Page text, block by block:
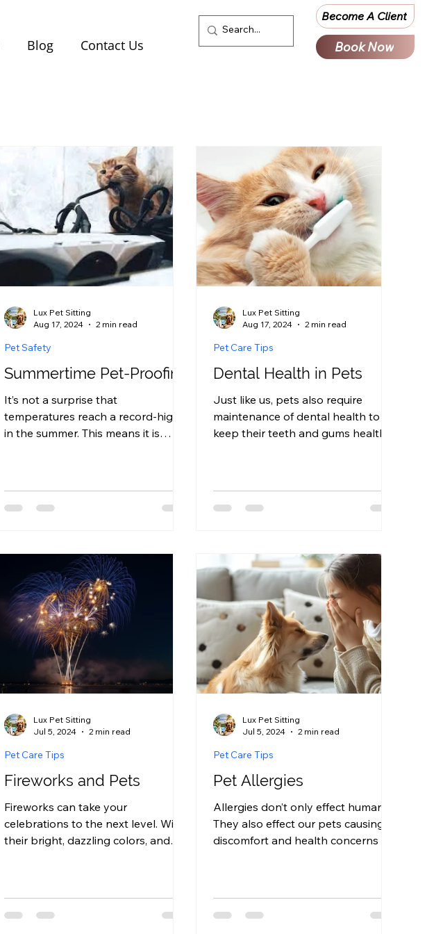
Book Now
Blog Contact Us
Become A Client
Summertime Pet-Proofing
It’s not a surprise that
temperatures reach a record-high
in the summer. This means it is
Pet Safety
Lux Pet Sitting
Aug 17, 2024
2 min read
Dental Health in Pets
Just like us, pets also require
maintenance of dental health to
keep their teeth and gums healthy.
Pet Care Tips
Lux Pet Sitting
Aug 17, 2024
2 min read
Fireworks and Pets
Fireworks can take your
celebrations to the next level. With
their bright, dazzling colors, and
Pet Care Tips
Lux Pet Sitting
Jul 5, 2024
2 min read
Pet Allergies
Allergies don’t only effect humans.
They also effect our pets causing
discomfort and health concerns we
Pet Care Tips
Lux Pet Sitting
Jul 5, 2024
2 min read